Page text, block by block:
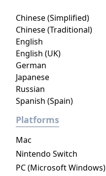
Chinese (Simplified)
Chinese (Traditional)
English
English (UK)
German
Japanese
Russian
Spanish (Spain)
Platforms
Mac
Nintendo Switch
PC (Microsoft Windows)